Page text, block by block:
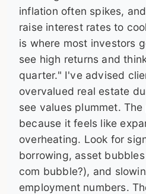
inflation often spikes,
raise interest rates to
is where most investors
see high returns and
quarter." I've advised
overvalued real estate
see values plummet.
because it feels like
overheating. Look for
borrowing, asset
com bubble?), and
employment numbers.